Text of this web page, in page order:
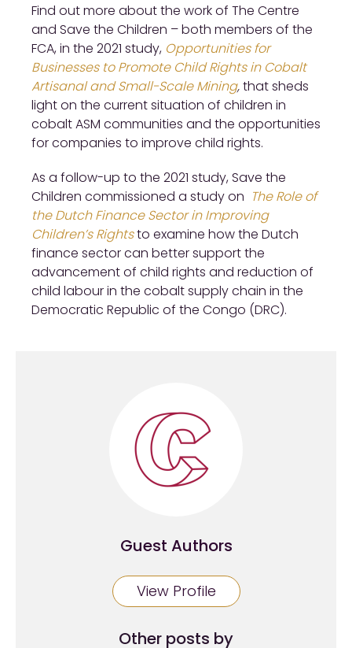
Guest Authors
View Profile
Other posts by
Find out more about the work of The Centre
and Save the Children – both members of the
FCA, in the 2021 study, Opportunities for
Businesses to Promote Child Rights in Cobalt
Artisanal and Small-Scale Mining,that sheds
light on the current situation of children in
cobalt ASM communities and the opportunities
for companies to improve child rights.
As a follow-up to the 2021 study, Save the
Children commissioned a study on The Role of
the Dutch Finance Sector in Improving
Children’s Rightsto examine how the Dutch
finance sector can better support the
advancement of child rights and reduction of
child labour in the cobalt supply chain in the
Democratic Republic of the Congo (DRC).